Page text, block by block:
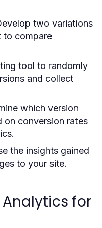
two variations
to compare
tool to randomly
and collect
which version
on conversion rates
the insights gained
to your site.
for